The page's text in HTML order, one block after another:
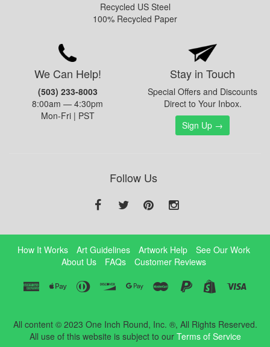
Recycled US Steel
100% Recycled Paper
We Can Help!
(503) 233-8003
8:00am — 4:30pm
Mon-Fri | PST
Stay in Touch
Special Offers and Discounts
Direct to Your Inbox.
Sign Up →
Follow Us
How It Works Art Guidelines Artwork Help
See Our Work
About Us
FAQs Customer Reviews
All content © 2023 One Inch Round, Inc. ®, All Rights Reserved.
All use of this website is subject to our Terms of Service